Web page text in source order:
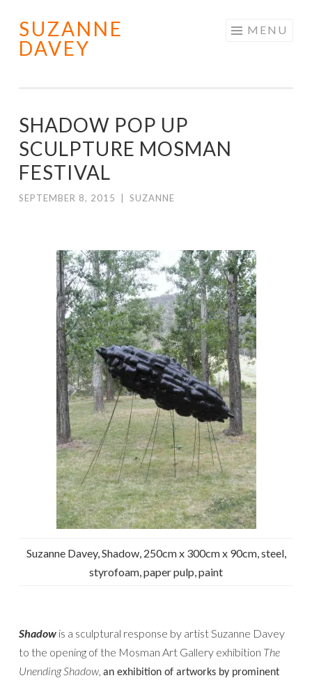
Skip
to
SUZANNE
DAVEY
MENU
SHADOW POP UP
SCULPTURE MOSMAN
FESTIVAL
SEPTEMBER 8, 2015 SUZANNE
Suzanne Davey, Shadow, 250cm x 300cm x 90cm, steel,
styrofoam, paper pulp, paint
Shadow is a sculptural response by artist Suzanne Davey
to the opening of the Mosman Art Gallery exhibition The
Unending Shadow, an exhibition of artworks by prominent